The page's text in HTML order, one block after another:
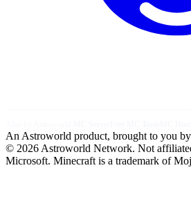
An Astroworld product, brought to you by
© 2026 Astroworld Network. Not
Microsoft. Minecraft is a trademark of